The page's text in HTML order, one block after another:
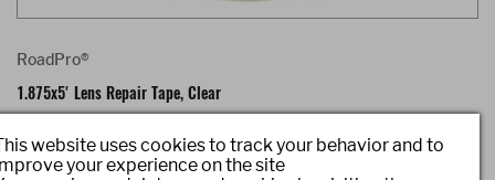
RoadPro®
1.875x5' Lens Repair Tape, Clear
website uses cookies to track your behavior and to
your experience on the site